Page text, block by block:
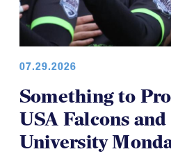
07.29.2026
Something to
USA Falcons
University